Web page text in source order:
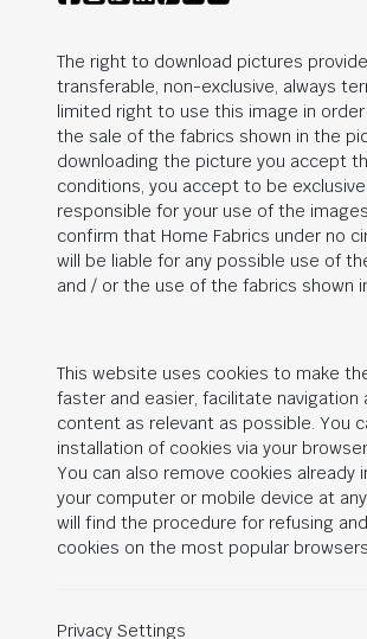
The right to download pictures
transferable, non-exclusive, always
limited right to use this image in
the sale of the fabrics shown in the
downloading the picture you accept
conditions, you accept to be
responsible for your use of the
confirm that Home Fabrics under no
will be liable for any possible use of
and / or the use of the fabrics shown
This website uses cookies to make
faster and easier, facilitate navigation
content as relevant as possible. You
installation of cookies via your
You can also remove cookies already
your computer or mobile device at
will find the procedure for refusing
cookies on the most popular
Privacy Settings